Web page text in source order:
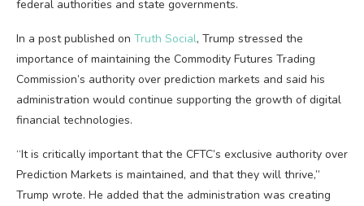
federal authorities and state governments.
In a post published on Truth Social, Trump stressed the
importance of maintaining the Commodity Futures Trading
Commission’s authority over prediction markets and said his
administration would continue supporting the growth of digital
financial technologies.
“It is critically important that the CFTC’s exclusive authority over
Prediction Markets is maintained, and that they will thrive,”
Trump wrote. He added that the administration was creating